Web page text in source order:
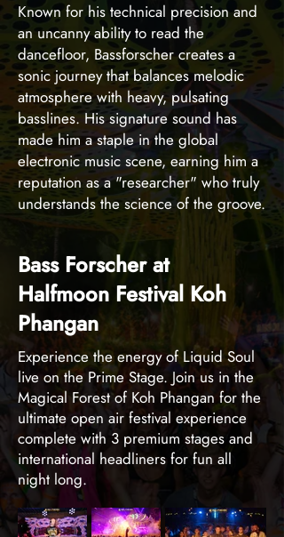
Known for his technical precision and
an uncanny ability to read the
dancefloor, Bassforscher creates a
sonic journey that balances melodic
atmosphere with heavy, pulsating
basslines. His signature sound has
made him a staple in the global
electronic music scene, earning him a
reputation as a "researcher" who truly
understands the science of the groove.
Bass Forscher at
Halfmoon Festival Koh
Phangan
Experience the energy of Liquid Soul
live on the Prime Stage. Join us in the
Magical Forest of Koh Phangan for the
ultimate open air festival experience
complete with 3 premium stages and
international headliners for fun all
night long.